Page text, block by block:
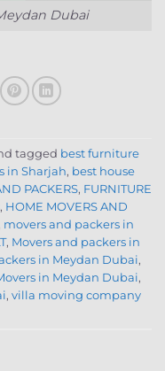
Dubai
tagged best furniture
in Sharjah, best house
PACKERS, FURNITURE
, HOME MOVERS AND
movers and packers in
, Movers and packers in
in Meydan Dubai,
in Meydan Dubai,
, villa moving company